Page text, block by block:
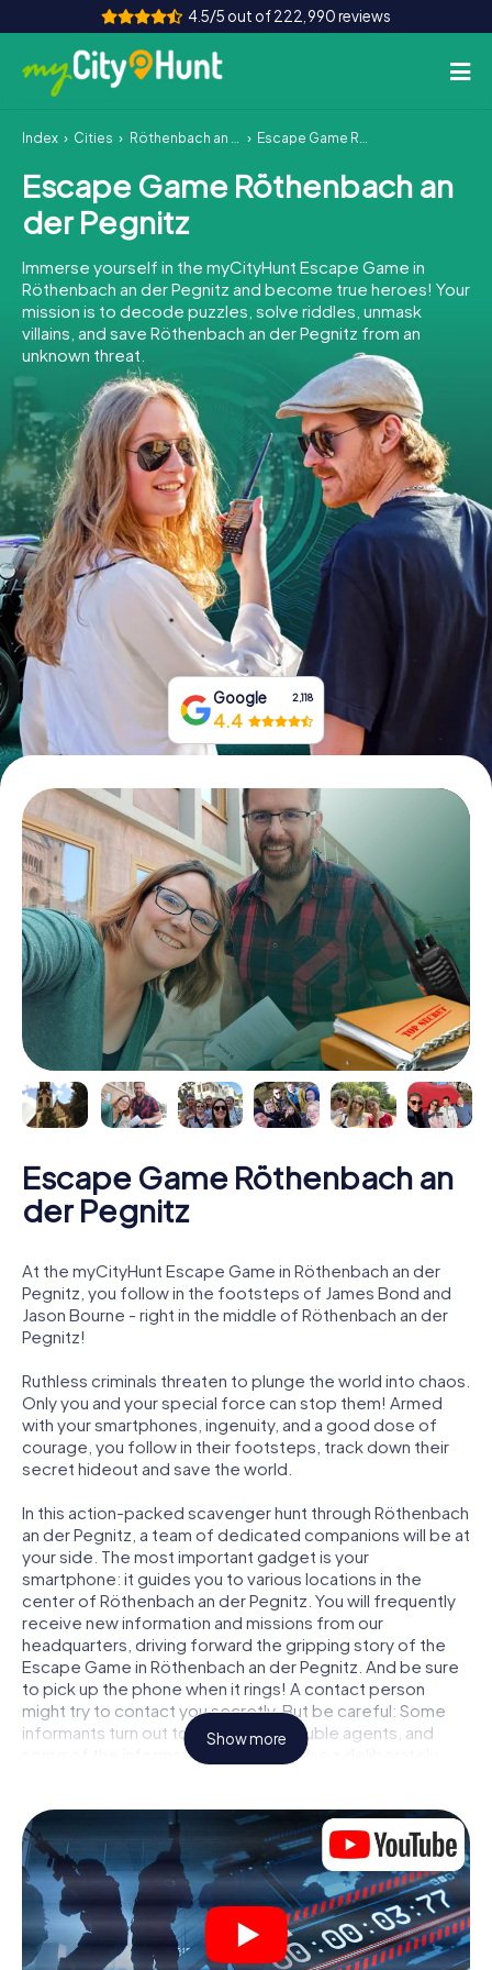
4.5/5 out of 222,990 reviews
How it works
Cities
Team Building
Tickets
INT AT CH
DE
ES
FR UK
IE
IT
NL
Book Tickets
Buy Gift Vouchers
Index Cities Röthenbach an der Pegnitz Escape Game Röthenbach an der Pegnitz
Escape Game Röthenbach an
der Pegnitz
Immerse yourself in the myCityHunt Escape Game in
Röthenbach an der Pegnitz and become true heroes! Your
mission is to decode puzzles, solve riddles, unmask
villains, and save Röthenbach an der Pegnitz from an
unknown threat.
Google 2,118
4.4
Escape Game Röthenbach an
der Pegnitz
At the myCityHunt Escape Game in Röthenbach an der
Pegnitz, you follow in the footsteps of James Bond and
Jason Bourne - right in the middle of Röthenbach an der
Pegnitz!
Ruthless criminals threaten to plunge the world into chaos.
Only you and your special force can stop them! Armed
with your smartphones, ingenuity, and a good dose of
courage, you follow in their footsteps, track down their
secret hideout and save the world.
In this action-packed scavenger hunt through Röthenbach
an der Pegnitz, a team of dedicated companions will be at
your side. The most important gadget is your
smartphone: it guides you to various locations in the
center of Röthenbach an der Pegnitz. You will frequently
receive new information and missions from our
headquarters, driving forward the gripping story of the
Escape Game in Röthenbach an der Pegnitz. And be sure
to pick up the phone when it rings! A contact person
might try to contact you secretly. But be careful: Some
informants turn out to be dubious double agents, and
some of the information turns out to be a deliberately
Unlike in a classic Escape Room in Röthenbach an der
Pegnitz, you are not locked in a room from which you have
to free yourself within a given time window. This
smartphone scavenger hunt turns the whole of
Röthenbach an der Pegnitz into your playing field! The
technical prerequisite for your agent adventure in
Show more